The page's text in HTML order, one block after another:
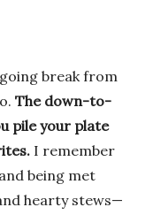
break from
The down-to-
pile your plate
I remember
being met
hearty stews—